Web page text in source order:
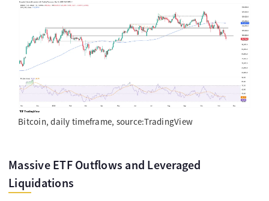
Bitcoin, daily timeframe, source:TradingView
Massive ETF Outflows and Leveraged
Liquidations